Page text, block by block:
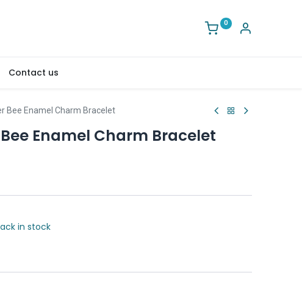
0
Contact us
Bee Enamel Charm Bracelet
Enamel Charm Bracelet
in stock